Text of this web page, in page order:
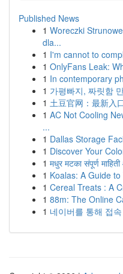
Published News
1 Woreczki
dla...
1 I'm cannot to
1 OnlyFans Leak:
1 In contemporary
1 가평빠지, 짜릿함
1 土豆官网：最新入
1 AC Not Cooling
...
1 Dallas Storage
1 Discover Your
1 मधुर मटका संपूर्ण
1 Koalas: A Guide
1 Cereal Treats : A
1 88m: The Online
1 네이버를 통해 접